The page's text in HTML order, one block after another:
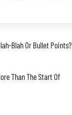
& A Salad?
Blah Or Bullet Points?
Than The Start Of